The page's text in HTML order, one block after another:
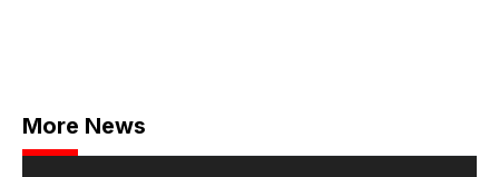
More News